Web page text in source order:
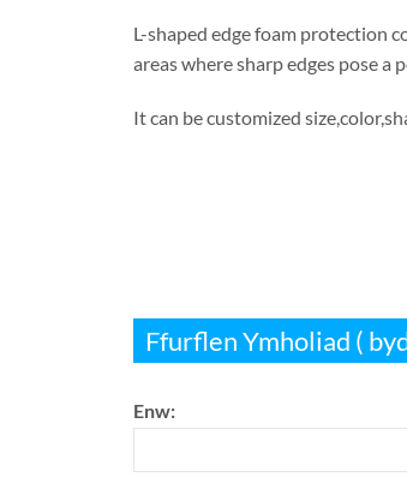
L-shaped edge foam protection
areas where sharp edges pose a
It can be customized size,color,
Ffurflen Ymholiad (
Enw: